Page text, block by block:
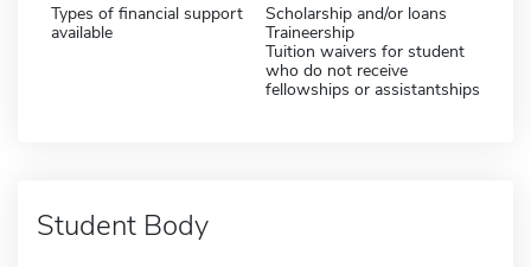
Types of financial support
available
Scholarship and/or loans
Traineership
Tuition waivers for student
who do not receive
fellowships or assistantships
Student Body